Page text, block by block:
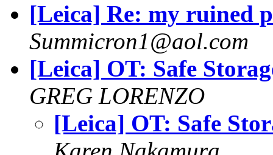
[Leica] Re: my ruined
Summicron1@aol.com
[Leica] OT: Safe
GREG LORENZO
[Leica] OT: Safe